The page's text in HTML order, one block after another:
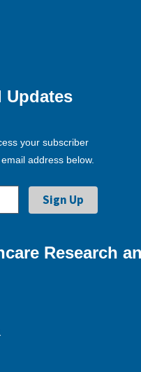
Updates
your subscriber
address below.
Research